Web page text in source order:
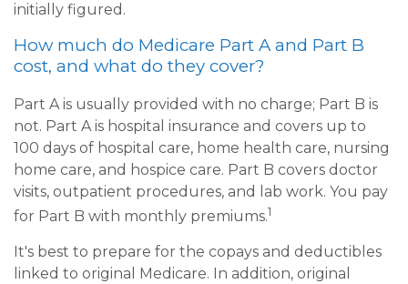
initially figured.
How much do Medicare Part A and Part B
cost, and what do they cover?
Part A is usually provided with no charge; Part B is
not. Part A is hospital insurance and covers up to
100 days of hospital care, home health care, nursing
home care, and hospice care. Part B covers doctor
visits, outpatient procedures, and lab work. You pay
for Part B with monthly premiums.1
It's best to prepare for the copays and deductibles
linked to original Medicare. In addition, original